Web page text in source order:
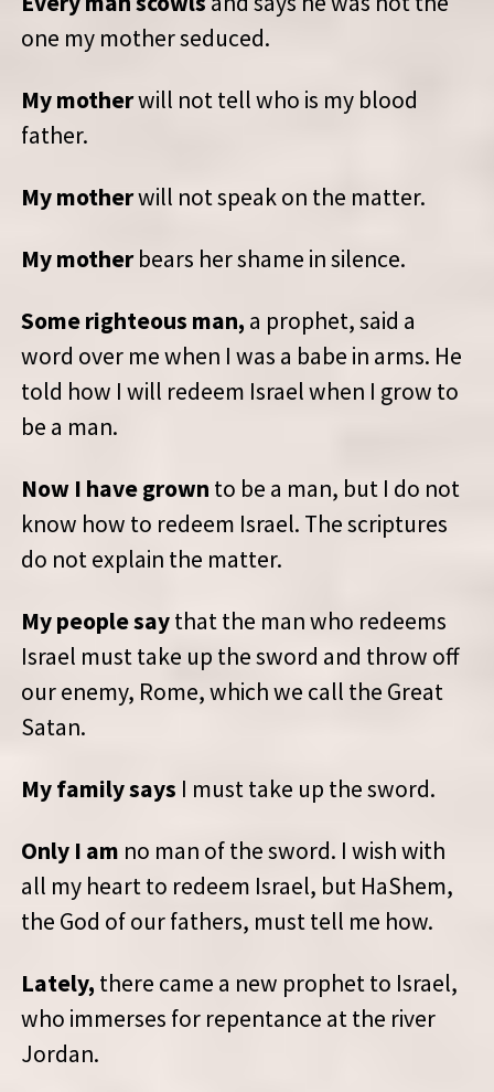
one my mother seduced.
My motherwill not tell who is my blood
father.
My motherwill not speak on the matter.
My motherbears her shame in silence.
Some righteous man, a prophet, said a
word over me when I was a babe in arms. He
told how I will redeem Israel when I grow to
be a man.
Now I have grown to be a man, but I do not
know how to redeem Israel. The scriptures
do not explain the matter.
My people saythat the man who redeems
Israel must take up the sword and throw off
our enemy, Rome, which we call the Great
Satan.
My family says I must take up the sword.
Only I am no man of the sword. I wish with
all my heart to redeem Israel, but HaShem,
the God of our fathers, must tell me how.
Lately, there came a new prophet to Israel,
who immerses for repentance at the river
Jordan.